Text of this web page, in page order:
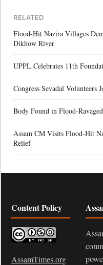
RELATED
Flood-Hit Nazira Villages
Dikhow River
UPPL Celebrates 11th
Congress Sevadal
Body Found in Flood-
Assam CM Visits Flood-Hit
Relief
Content Policy
AssamTimes.org